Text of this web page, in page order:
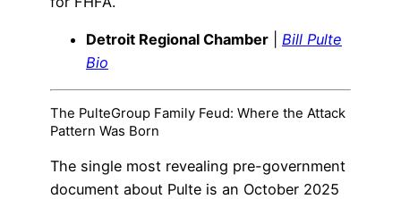
Detroit Regional Chamber
Bill Pulte
Bio
The PulteGroup Family Feud: Where the Attack
Pattern Was Born
The single most revealing pre-government
document about Pulte is an October 2025